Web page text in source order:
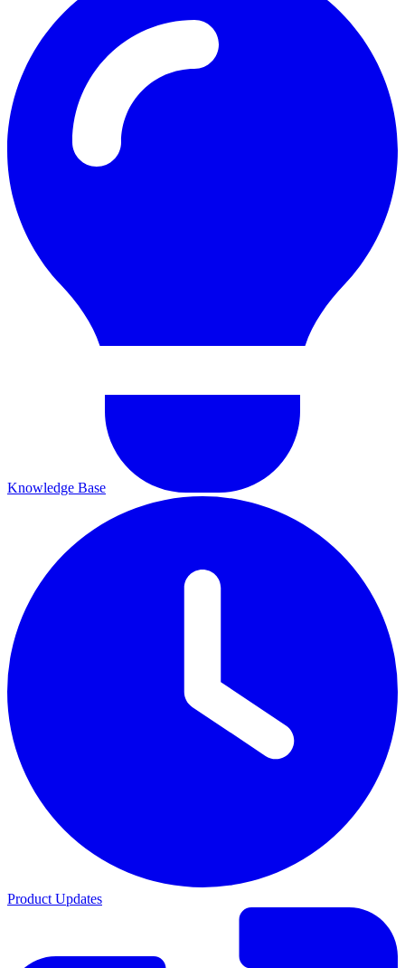
Knowledge Base
Product Updates